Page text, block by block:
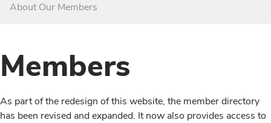
About Our Members
Members
As part of the redesign of this website, the member directory
has been revised and expanded. It now also provides access to